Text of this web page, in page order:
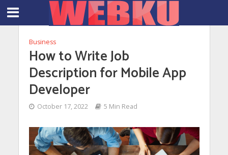
Business
How to Write Job
Description for Mobile App
Developer
October 17, 2022 5 Min Read